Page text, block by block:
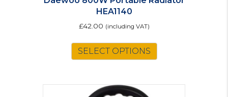
HEA1140
£42.00 (including VAT)
SELECT OPTIONS